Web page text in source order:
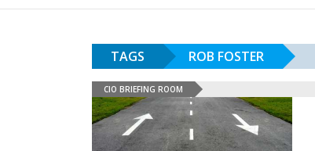
TAGS ROB FOSTER
CIO BRIEFING ROOM